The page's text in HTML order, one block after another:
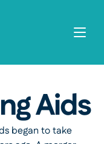
Aids
began to take